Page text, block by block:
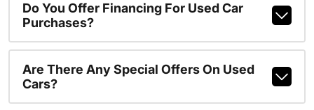
Do You Offer Financing For Used Car
Purchases?
Are There Any Special Offers On Used
Cars?